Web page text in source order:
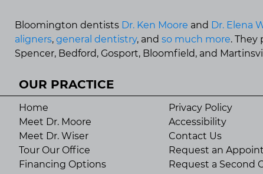
Bloomington dentists Dr. Ken Moore and Dr. Elena
aligners, general dentistry, and so much more.
Spencer, Bedford, Gosport, Bloomfield, and
OUR PRACTICE
Home
Meet Dr. Moore
Meet Dr. Wiser
Tour Our Office
Financing Options
Privacy Policy
Accessibility
Contact Us
Request an
Request a Second